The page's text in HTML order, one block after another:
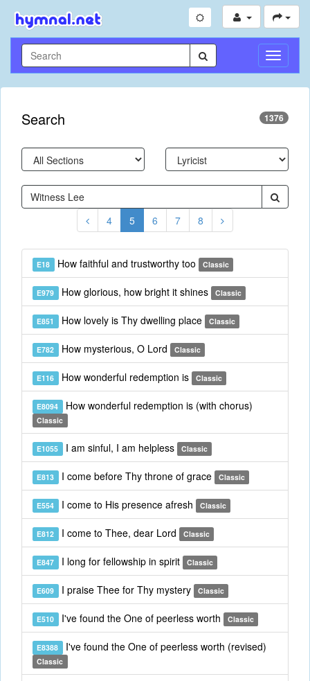
Toggle
Search 1376
4 5 6 7 8
E18 How faithful and trustworthy too Classic
E979 How glorious, how bright it shines Classic
E851 How lovely is Thy dwelling place Classic
E782 How mysterious, O Lord Classic
E116 How wonderful redemption is Classic
E8094 How wonderful redemption is (with chorus)
Classic
E1055 I am sinful, I am helpless Classic
E813 I come before Thy throne of grace Classic
E554 I come to His presence afresh Classic
E812 I come to Thee, dear Lord Classic
E847 I long for fellowship in spirit Classic
E609 I praise Thee for Thy mystery Classic
E510 I've found the One of peerless worth Classic
E8388 I've found the One of peerless worth (revised)
Classic